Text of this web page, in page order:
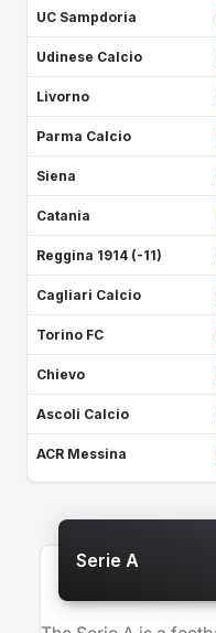
UC Sampdoria
Udinese Calcio
Livorno
Parma Calcio
Siena
Catania
Reggina 1914 (-11)
Cagliari Calcio
Torino FC
Chievo
Ascoli Calcio
ACR Messina
Serie A